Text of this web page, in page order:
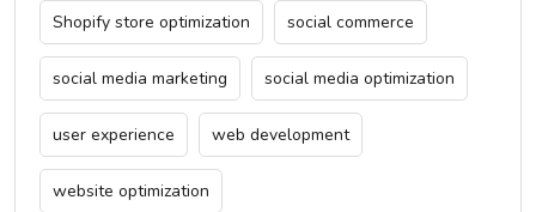
Shopify store optimization social commerce
social media marketing social media optimization
user experience web development
website optimization